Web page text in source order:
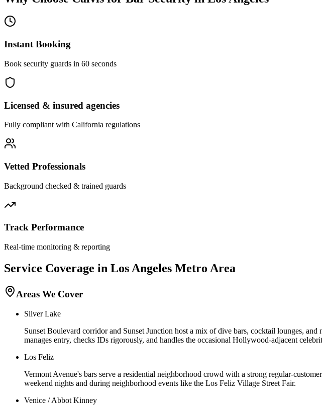
Instant Booking
Book security guards in 60 seconds
Licensed & insured agencies
Fully compliant with California regulations
Vetted Professionals
Background checked & trained guards
Track Performance
Real-time monitoring & reporting
Service Coverage in Los Angeles Metro Area
Areas We Cover
Silver Lake
Sunset Boulevard corridor and Sunset Junction host a mix of dive bars, cocktail lounges,
manages entry, checks IDs rigorously, and handles the occasional Hollywood-adjacent
Los Feliz
Vermont Avenue's bars serve a residential neighborhood crowd with a strong regular-
weekend nights and during neighborhood events like the Los Feliz Village Street Fair.
Venice / Abbot Kinney